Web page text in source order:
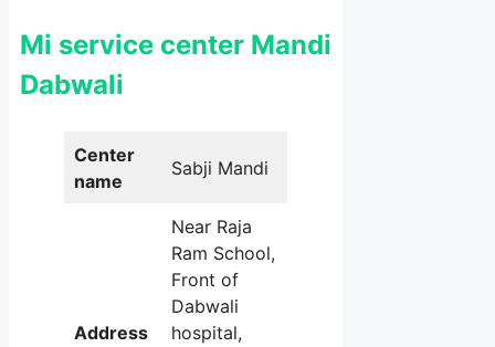
Mi service center Mandi
Dabwali
Center
name
Sabji Mandi
Address
Near Raja
Ram School,
Front of
Dabwali
hospital,